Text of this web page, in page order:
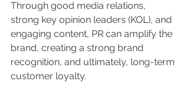
Through good media relations,
strong key opinion leaders (KOL), and
engaging content, PR can amplify the
brand, creating a strong brand
recognition, and ultimately, long-term
customer loyalty.